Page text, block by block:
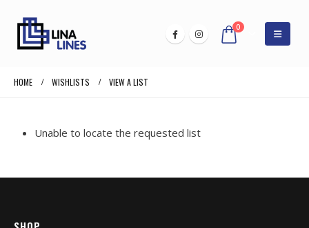
0
HOME WISHLISTS VIEW A LIST
Unable to locate the requested list